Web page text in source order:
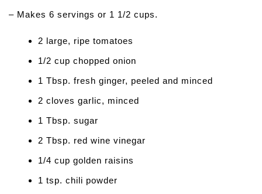
– Makes 6 servings or 1 1/2 cups.
2 large, ripe tomatoes
1/2 cup chopped onion
1 Tbsp. fresh ginger, peeled and minced
2 cloves garlic, minced
1 Tbsp. sugar
2 Tbsp. red wine vinegar
1/4 cup golden raisins
1 tsp. chili powder